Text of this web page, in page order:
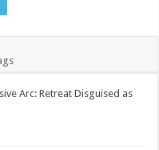
Arc: Retreat Disguised as